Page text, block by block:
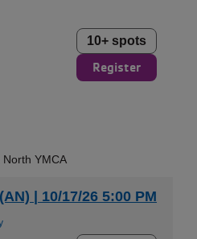
10+ spots
Register
YMCA
| 10/17/26 5:00 PM